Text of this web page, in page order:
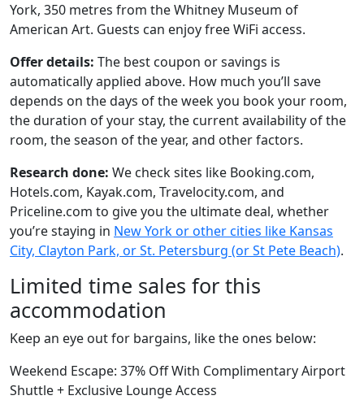
York, 350 metres from the Whitney Museum of
American Art. Guests can enjoy free WiFi access.
Offer details: The best coupon or savings is
automatically applied above. How much you’ll save
depends on the days of the week you book your room,
the duration of your stay, the current availability of the
room, the season of the year, and other factors.
Research done: We check sites like Booking.com,
Hotels.com, Kayak.com, Travelocity.com, and
Priceline.com to give you the ultimate deal, whether
you’re staying in New York or other cities like Kansas
City, Clayton Park, or St. Petersburg (or St Pete Beach).
Limited time sales for this
accommodation
Keep an eye out for bargains, like the ones below:
Weekend Escape: 37% Off With Complimentary Airport
Shuttle + Exclusive Lounge Access